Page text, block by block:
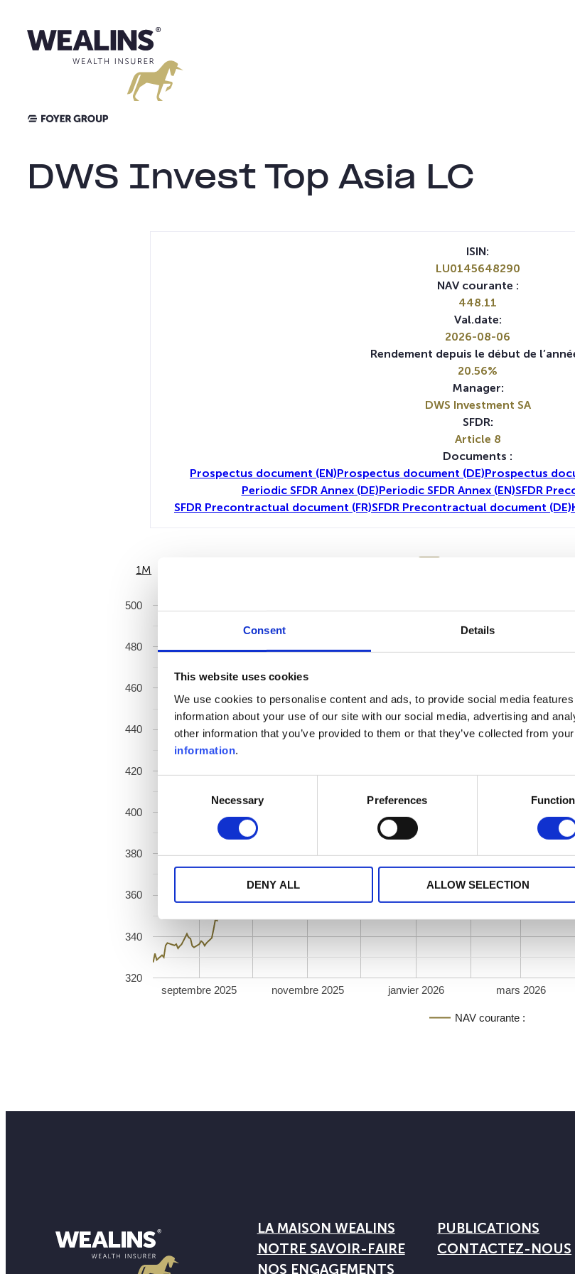
Consent Details
This website uses cookies
We use cookies to personalise content and ads, to provide social media
information about your use of our site with our social media, advertising and
other information that you’ve provided to them or that they’ve collected from
information.
Necessary Preferences
DENY ALL ALLOW SELECTION
contenu
DWS Invest Top Asia LC
1M
NAV courante :
septembre 2025 novembre 2025 janvier 2026 mars 2026
320
340
360
380
400
420
440
460
480
500
ISIN:
LU0145648290
NAV courante :
448.11
Val.date:
2026-08-06
Rendement depuis le début de
20.56%
Manager:
DWS Investment SA
SFDR:
Article 8
Documents :
Prospectus document (EN)Prospectus document (DE)Prospectus
Periodic SFDR Annex (DE)Periodic SFDR Annex (EN)SFDR
SFDR Precontractual document (FR)SFDR Precontractual document (DE)
LA MAISON WEALINS
NOTRE SAVOIR-FAIRE
NOS ENGAGEMENTS
PUBLICATIONS
CONTACTEZ-NOUS